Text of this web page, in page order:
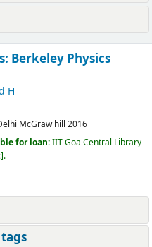
Berkeley Physics
H
McGraw hill 2016
for loan:IIT Goa Central Library
.